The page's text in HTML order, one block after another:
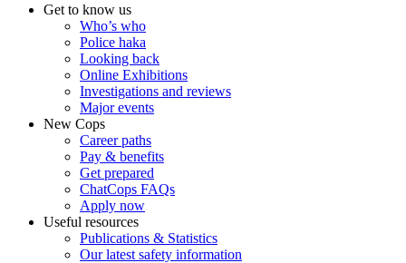
Get to know us
Who’s who
Police haka
Looking back
Online Exhibitions
Investigations and reviews
Major events
New Cops
Career paths
Pay & benefits
Get prepared
ChatCops FAQs
Apply now
Useful resources
Publications & Statistics
Our latest safety information